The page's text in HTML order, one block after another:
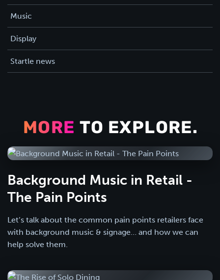
Music
Display
Startle news
MORE TO EXPLORE.
Background Music in Retail -
The Pain Points
Let’s talk about the common pain points retailers face
with background music & signage… and how we can
help solve them.